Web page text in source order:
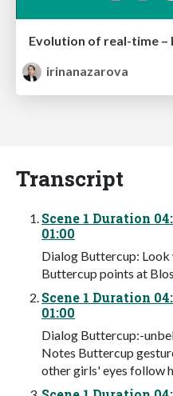
irinanazarova
Transcript
Scene 1 Duration
01:00
Dialog Buttercup:
Buttercup points at
Scene 1 Duration
01:00
Dialog Buttercup:-
Notes Buttercup
other girls' eyes follow